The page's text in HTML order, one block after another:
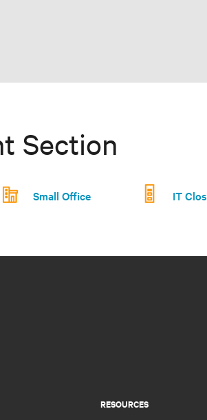
Section
Small Office IT
RESOURCES